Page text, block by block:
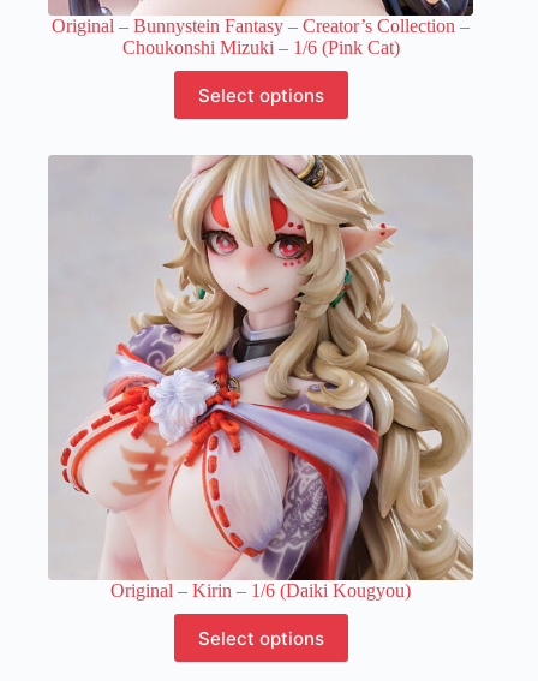
Original – Bunnystein Fantasy – Creator’s Collection –
Choukonshi Mizuki – 1/6 (Pink Cat)
Select options
product
has
variants.
The
options
may
be
chosen
on
the
product
page
Original – Kirin – 1/6 (Daiki Kougyou)
Select options
product
has